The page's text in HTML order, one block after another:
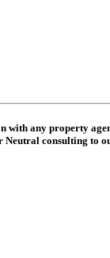
with any property
Neutral consulting to